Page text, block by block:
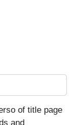
of title page
and